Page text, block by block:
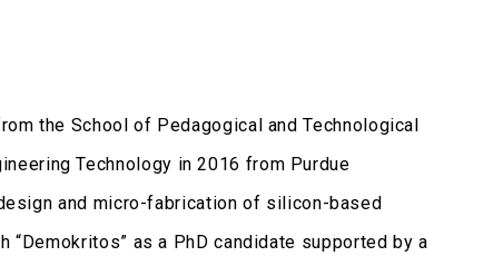
the School of Pedagogical and Technological
Technology in 2016 from Purdue
and micro-fabrication of silicon-based
as a PhD candidate supported by a